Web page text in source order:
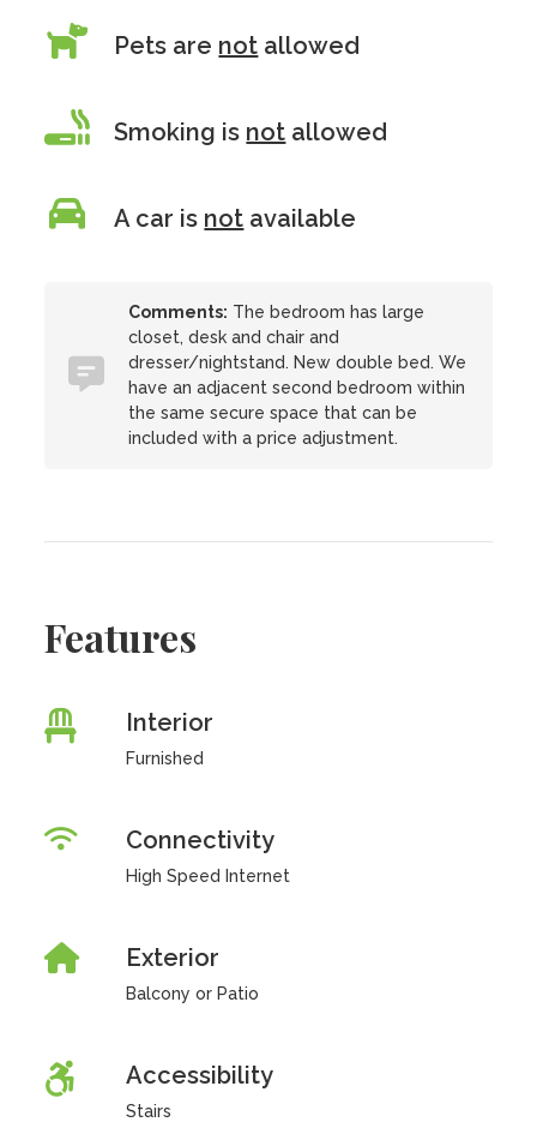
Pets are not allowed
Smoking is not allowed
A car is not available
Comments: The bedroom has large
closet, desk and chair and
dresser/nightstand. New double bed. We
have an adjacent second bedroom within
the same secure space that can be
included with a price adjustment.
Features
Interior
Furnished
Connectivity
High Speed Internet
Exterior
Balcony or Patio
Accessibility
Stairs